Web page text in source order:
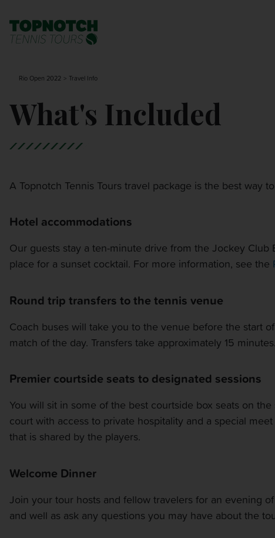
MONTE-CARLO MASTERS
OTHER EVENTS
TRAVELING WITH US
Rio Open 2022 Travel Info
What's Included
A Topnotch Tennis Tours travel package is the best way
Hotel accommodations
Our guests stay a ten-minute drive from the Jockey
place for a sunset cocktail. For more information, see the
Round trip transfers to the tennis venue
Coach buses will take you to the venue before the start
match of the day. Transfers take approximately 15 minutes.
Premier courtside seats to designated sessions
You will sit in some of the best courtside box seats on
court with access to private hospitality and a special
that is shared by the players.
Welcome Dinner
Join your tour hosts and fellow travelers for an evening
and well as ask any questions you may have about the